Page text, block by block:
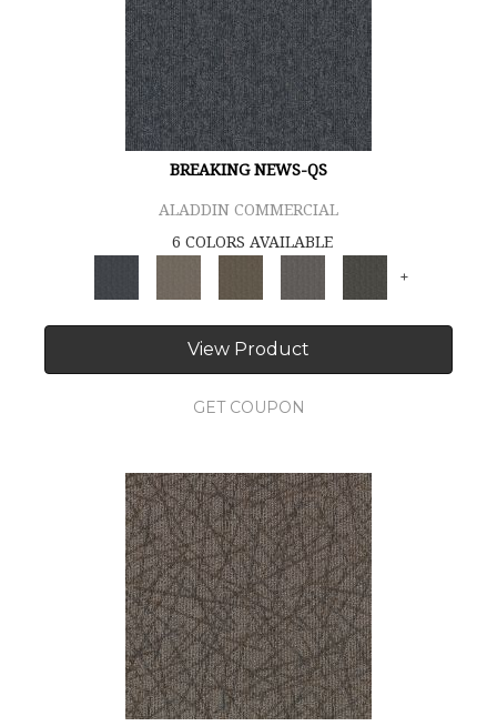
BREAKING NEWS-QS
ALADDIN COMMERCIAL
6 COLORS AVAILABLE
+
View Product
GET COUPON